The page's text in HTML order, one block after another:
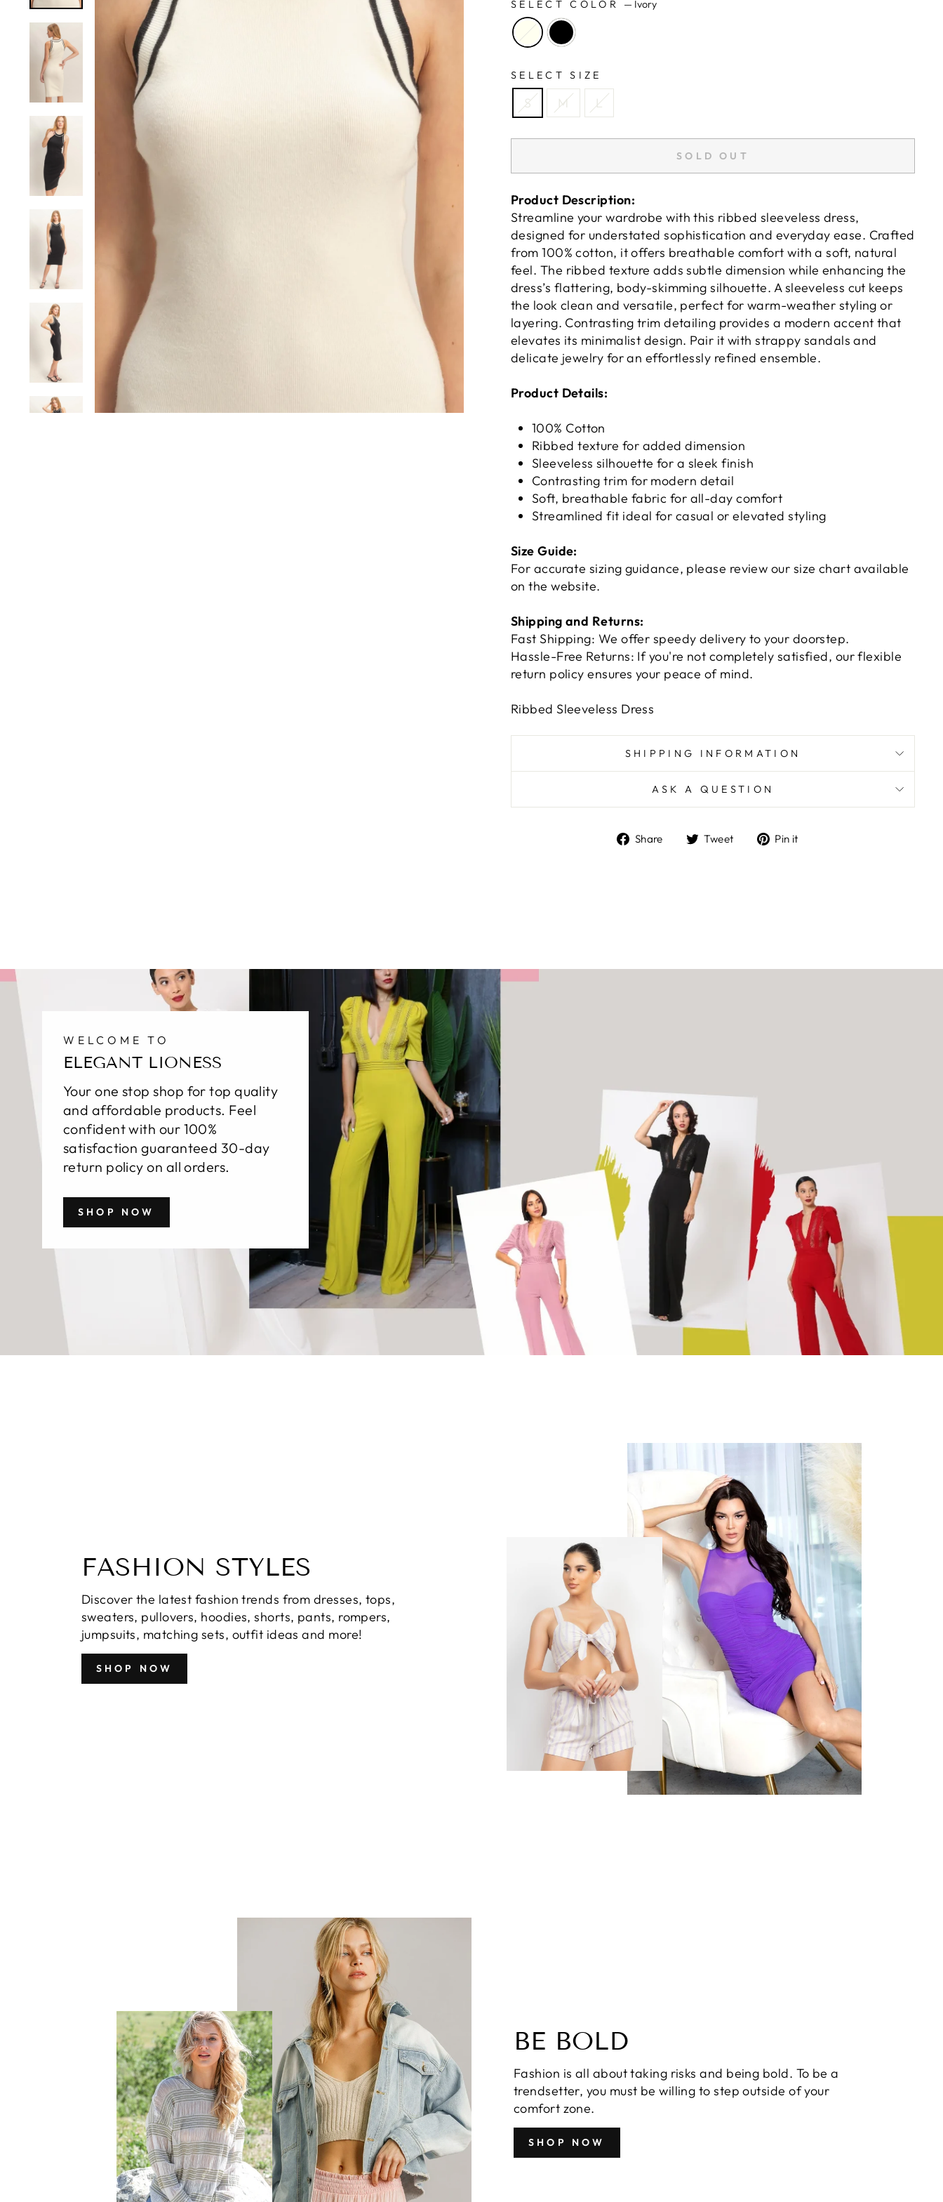
SELECT COLOR — Ivory
SELECT SIZE
S M L
SOLD OUT
Product Description:
Streamline your wardrobe with this ribbed sleeveless dress,
designed for understated sophistication and everyday ease. Crafted
from 100% cotton, it offers breathable comfort with a soft, natural
feel. The ribbed texture adds subtle dimension while enhancing the
dress’s flattering, body-skimming silhouette. A sleeveless cut keeps
the look clean and versatile, perfect for warm-weather styling or
layering. Contrasting trim detailing provides a modern accent that
elevates its minimalist design. Pair it with strappy sandals and
delicate jewelry for an effortlessly refined ensemble.
Product Details:
100% Cotton
Ribbed texture for added dimension
Sleeveless silhouette for a sleek finish
Contrasting trim for modern detail
Soft, breathable fabric for all-day comfort
Streamlined fit ideal for casual or elevated styling
Size Guide:
For accurate sizing guidance, please review our size chart available
on the website.
Shipping and Returns:
Fast Shipping: We offer speedy delivery to your doorstep.
Hassle-Free Returns: If you're not completely satisfied, our flexible
return policy ensures your peace of mind.
Ribbed Sleeveless Dress
SHIPPING INFORMATION
ASK A QUESTION
Share
ShareTweet
TweetPin it
WELCOME TO
ELEGANT LIONESS
Your one stop shop for top quality
and affordable products. Feel
confident with our 100%
satisfaction guaranteed 30-day
return policy on all orders.
SHOP NOW
FASHION STYLES
Discover the latest fashion trends from dresses, tops,
sweaters, pullovers, hoodies, shorts, pants, rompers,
jumpsuits, matching sets, outfit ideas and more!
SHOP NOW
BE BOLD
Fashion is all about taking risks and being bold. To be a
trendsetter, you must be willing to step outside of your
comfort zone.
SHOP NOW